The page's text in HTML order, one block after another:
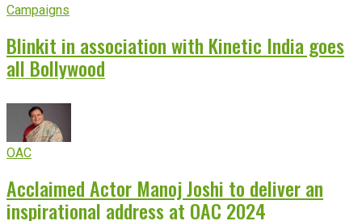
Campaigns
Blinkit in association with Kinetic India goes
all Bollywood
OAC
Acclaimed Actor Manoj Joshi to deliver an
inspirational address at OAC 2024